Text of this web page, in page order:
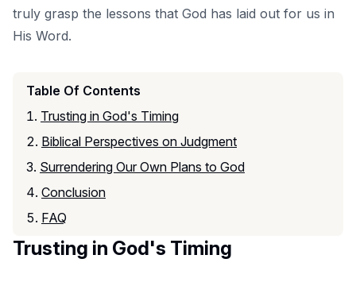
truly grasp the lessons that God has laid out for us in
His Word.
Table Of Contents
Trusting in God's Timing
Biblical Perspectives on Judgment
Surrendering Our Own Plans to God
Conclusion
FAQ
Trusting in God's Timing